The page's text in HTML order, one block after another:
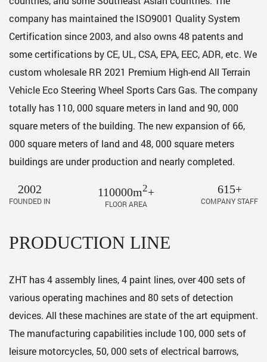
company has maintained the ISO9001 Quality System
Certification since 2003, and also owns 48 patents and
some certifications by CE, UL, CSA, EPA, EEC, ADR, etc. We
custom wholesale RR 2021 Premium High-end All Terrain
Vehicle Eco Steering Wheel Sports Cars Gas. The company
totally has 110, 000 square meters in land and 90, 000
square meters of the building. The new expansion of 66,
000 square meters of land and 48, 000 square meters
buildings are under production and nearly completed.
2002
FOUNDED IN
110000m2+
FLOOR AREA
615+
COMPANY STAFF
PRODUCTION LINE
ZHT has 4 assembly lines, 4 paint lines, over 400 sets of
various operating machines and 80 sets of detection
devices. All these machines are state of the art equipment.
The manufacturing capabilities include 100, 000 sets of
leisure motorcycles, 50, 000 sets of electrical barrows,